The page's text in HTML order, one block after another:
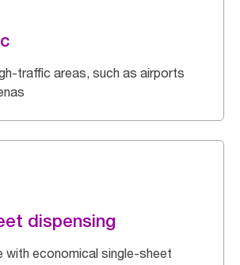
traffic areas, such as airports
dispensing
with economical single-sheet